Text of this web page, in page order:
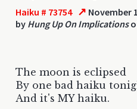
Haiku # 73754 ↗ November
by Hung Up On Implications
The moon is eclipsed
By one bad haiku
And it's MY haiku.